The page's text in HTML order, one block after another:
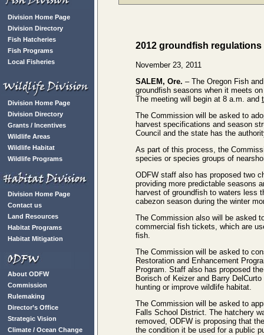
Division Home Page
Division Directory
Fish Hatcheries
Fish Programs
Local Fisheries
Division Home Page
Division Directory
Grants / Incentives
Wildlife Areas
Wildlife Habitat
Wildlife Programs
Division Home Page
Contact us
Land Resources
Habitat Programs
Habitat Mitigation
About ODFW
Commission
Rulemaking
Director’s Office
Strategic Vision
Climate / Ocean Change
2012 groundfish
November 23, 2011
SALEM, Ore. – The Oregon Fish
groundfish seasons when it meets
The meeting will begin at 8 a.m. and
The Commission will be asked to
harvest specifications and season
Council and the state has the
As part of this process, the
species or species groups of
ODFW staff also has proposed two
providing more predictable seasons
harvest of groundfish to waters less
cabezon season during the winter
The Commission also will be asked
commercial fish tickets, which are
fish.
The Commission will be asked to
Restoration and Enhancement
Program. Staff also has proposed
Borisch of Keizer and Barry
hunting or improve wildlife habitat.
The Commission will be asked to
Falls School District. The hatchery
removed, ODFW is proposing that
the condition it be used for a public